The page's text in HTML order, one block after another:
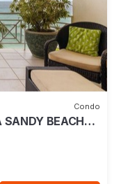
Condo
SANDY BEACH